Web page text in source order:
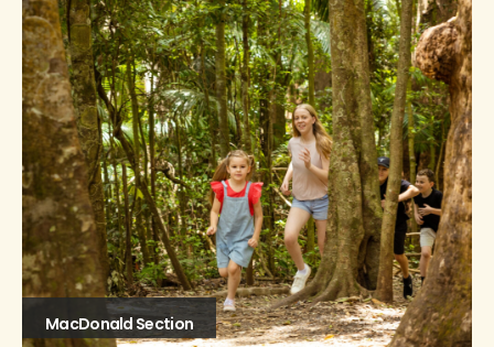
MacDonald Section